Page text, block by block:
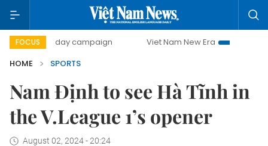
FOCUS
500-day campaign Viet Nam New Era
Bringing
HOME
SPORTS
Nam Định to see Hà Tĩnh in
the V.League 1’s opener
August 02, 2024 - 20:24